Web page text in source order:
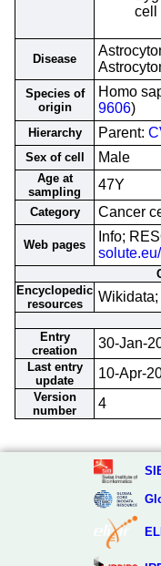
cell
Disease
Species of
origin
Homo
9606)
Hierarchy Parent:
Sex of cell Male
Age at
sampling
47Y
Category Cancer
Web pages
Info;
Encyclopedic
resources
Wikidata;
Entry
creation
30-Jan-
Last entry
update
10-Apr-
Version
number
4